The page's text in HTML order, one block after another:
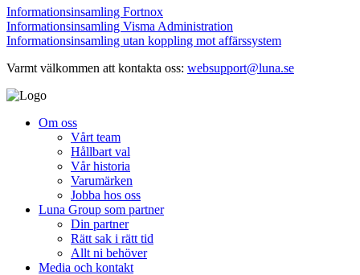
Informationsinsamling Fortnox
Informationsinsamling Visma Administration
Informationsinsamling utan koppling mot affärssystem
Varmt välkommen att kontakta oss: websupport@luna.se
Om oss
Vårt team
Hållbart val
Vår historia
Varumärken
Jobba hos oss
Luna Group som partner
Din partner
Rätt sak i rätt tid
Allt ni behöver
Media och kontakt